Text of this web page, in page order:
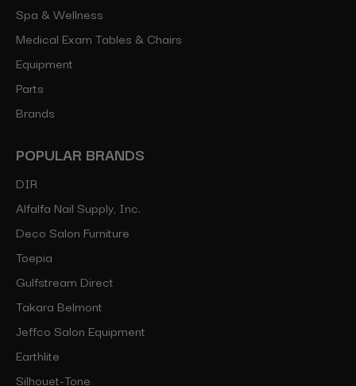
Spa & Wellness
Medical Exam Tables & Chairs
Equipment
Parts
Brands
POPULAR BRANDS
DIR
Alfalfa Nail Supply, Inc.
Deco Salon Furniture
Toepia
Gulfstream Direct
Takara Belmont
Jeffco Salon Equipment
Earthlite
Silhouet-Tone